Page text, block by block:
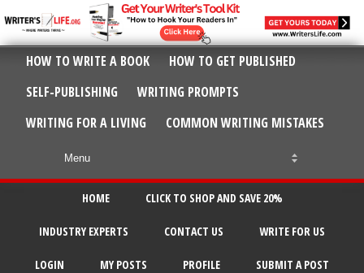
HOW TO WRITE A BOOK
HOW TO GET PUBLISHED
SELF-PUBLISHING
WRITING PROMPTS
WRITING FOR A LIVING
COMMON WRITING MISTAKES
HOME CLICK TO SHOP AND SAVE 20%
INDUSTRY EXPERTS CONTACT US WRITE FOR US
LOGIN MY POSTS PROFILE SUBMIT A POST